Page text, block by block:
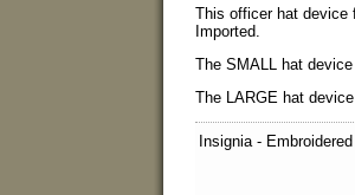
This officer hat device
Imported.
The SMALL hat
The LARGE hat
Insignia -